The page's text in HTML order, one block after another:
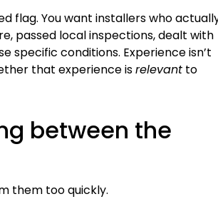
flag. You want installers who
passed local inspections, dealt with
specific conditions. Experience isn’t
that experience isrelevant to
between the
them too quickly.